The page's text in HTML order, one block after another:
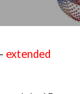
extended